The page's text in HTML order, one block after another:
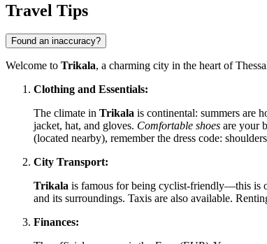
Travel Tips
Found an inaccuracy?
Welcome to Trikala, a charming city in the heart of
Clothing and Essentials:
The climate in Trikala is continental: summers are
jacket, hat, and gloves. Comfortable shoes are your
(located nearby), remember the dress code:
City Transport:
Trikala is famous for being cyclist-friendly—this is
and its surroundings. Taxis are also available.
Finances: